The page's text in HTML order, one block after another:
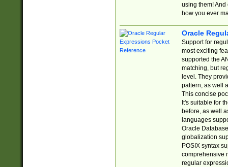
using them! And
how you ever
Oracle
Support for
most exciting
supported the
matching, but
level. They
pattern, as well
This concise
It's suitable for
before, as well
languages
Oracle
globalization
POSIX syntax
comprehensive
regular